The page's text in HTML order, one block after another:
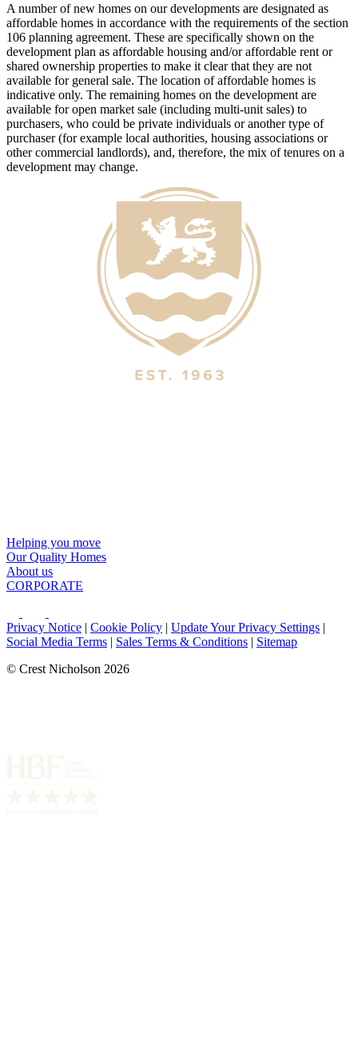
A number of new homes on our developments are designated as
affordable homes in accordance with the requirements of the section
106 planning agreement. These are specifically shown on the
development plan as affordable housing and/or affordable rent or
shared ownership properties to make it clear that they are not
available for general sale. The location of affordable homes is
indicative only. The remaining homes on the development are
available for open market sale (including multi-unit sales) to
purchasers, who could be private individuals or another type of
purchaser (for example local authorities, housing associations or
other commercial landlords), and, therefore, the mix of tenures on a
development may change.
Helping you move
Our Quality Homes
About us
CORPORATE
Privacy Notice | Cookie Policy | Update Your Privacy Settings |
Social Media Terms | Sales Terms & Conditions | Sitemap
© Crest Nicholson 2026